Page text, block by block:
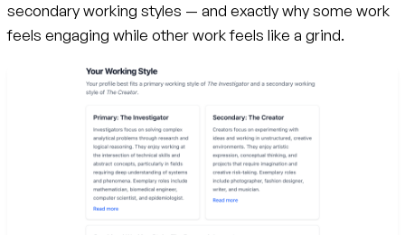
secondary working styles — and exactly why some work
feels engaging while other work feels like a grind.